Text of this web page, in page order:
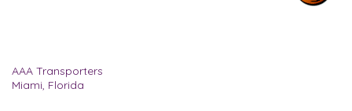
AAA Transporters
Miami, Florida